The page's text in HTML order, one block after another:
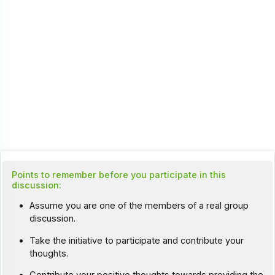
Points to remember before you participate in this
discussion:
Assume you are one of the members of a real group
discussion.
Take the initiative to participate and contribute your
thoughts.